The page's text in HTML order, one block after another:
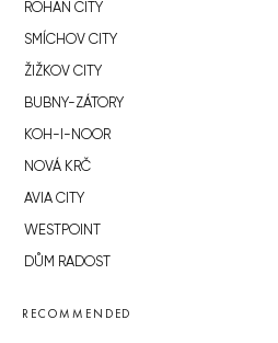
ROHAN CITY
SMÍCHOV CITY
ŽIŽKOV CITY
BUBNY-ZÁTORY
KOH-I-NOOR
NOVÁ KRČ
AVIA CITY
WESTPOINT
DŮM RADOST
RECOMMENDED